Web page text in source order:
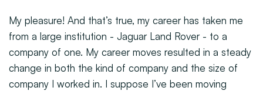
My pleasure! And that’s true, my career has taken me
from a large institution - Jaguar Land Rover - to a
company of one. My career moves resulted in a steady
change in both the kind of company and the size of
company I worked in. I suppose I’ve been moving